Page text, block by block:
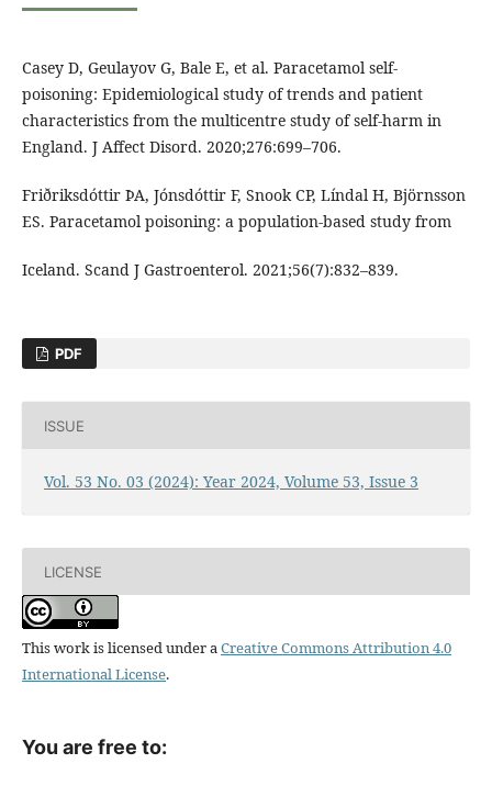
Casey D, Geulayov G, Bale E, et al. Paracetamol self-
poisoning: Epidemiological study of trends and patient
characteristics from the multicentre study of self-harm in
England. J Affect Disord. 2020;276:699–706.
Friðriksdóttir ÞA, Jónsdóttir F, Snook CP, Líndal H, Björnsson
ES. Paracetamol poisoning: a population-based study from
Iceland. Scand J Gastroenterol. 2021;56(7):832–839.
PDF
ISSUE
Vol. 53 No. 03 (2024): Year 2024, Volume 53, Issue 3
LICENSE
This work is licensed under aCreative Commons Attribution 4.0
International License.
You are free to: